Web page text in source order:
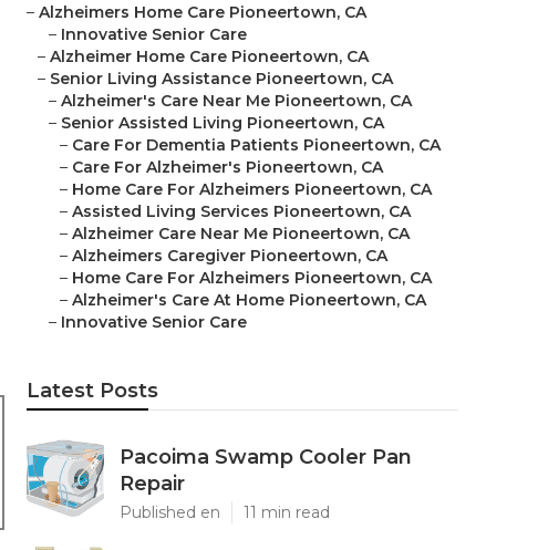
– Alzheimers Home Care Pioneertown, CA
– Innovative Senior Care
– Alzheimer Home Care Pioneertown, CA
– Senior Living Assistance Pioneertown, CA
– Alzheimer's Care Near Me Pioneertown, CA
– Senior Assisted Living Pioneertown, CA
– Care For Dementia Patients Pioneertown, CA
– Care For Alzheimer's Pioneertown, CA
– Home Care For Alzheimers Pioneertown, CA
– Assisted Living Services Pioneertown, CA
– Alzheimer Care Near Me Pioneertown, CA
– Alzheimers Caregiver Pioneertown, CA
– Home Care For Alzheimers Pioneertown, CA
– Alzheimer's Care At Home Pioneertown, CA
– Innovative Senior Care
Latest Posts
Pacoima Swamp Cooler Pan
Repair
Published en 11 min read